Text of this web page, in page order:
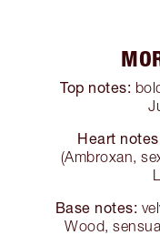
Top notes:
Heart
(Ambroxan,
Base notes:
Wood,